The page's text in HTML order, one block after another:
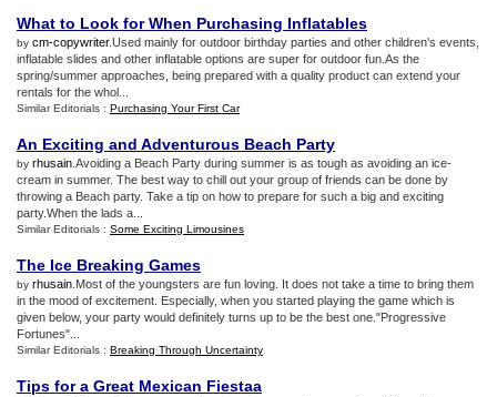
What to Look for When Purchasing Inflatables
by cm-copywriter.Used mainly for outdoor birthday parties and other children's events,
inflatable slides and other inflatable options are super for outdoor fun.As the
spring/summer approaches, being prepared with a quality product can extend your
rentals for the whol...
Similar Editorials : Purchasing Your First Car
An Exciting and Adventurous Beach Party
by rhusain .Avoiding a Beach Party during summer is as tough as avoiding an ice-
cream in summer. The best way to chill out your group of friends can be done by
throwing a Beach party. Take a tip on how to prepare for such a big and exciting
party.When the lads a...
Similar Editorials : Some Exciting Limousines
The Ice Breaking Games
by rhusain .Most of the youngsters are fun loving. It does not take a time to bring them
in the mood of excitement. Especially, when you started playing the game which is
given below, your party would definitely turns up to be the best one."Progressive
Fortunes"...
Similar Editorials : Breaking Through Uncertainty
Tips for a Great Mexican Fiestaa